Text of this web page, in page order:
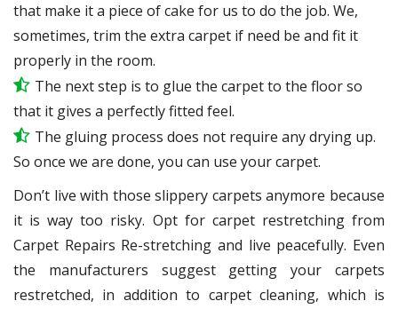
that make it a piece of cake for us to do the job. We,
sometimes, trim the extra carpet if need be and fit it
properly in the room.
The next step is to glue the carpet to the floor so
that it gives a perfectly fitted feel.
The gluing process does not require any drying up.
So once we are done, you can use your carpet.
Don’t live with those slippery carpets anymore because
it is way too risky. Opt for carpet restretching from
Carpet Repairs Re-stretching and live peacefully. Even
the manufacturers suggest getting your carpets
restretched, in addition to carpet cleaning, which is